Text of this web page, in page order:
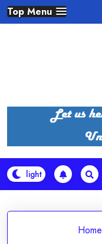
Skip
to
Top Menu
Home